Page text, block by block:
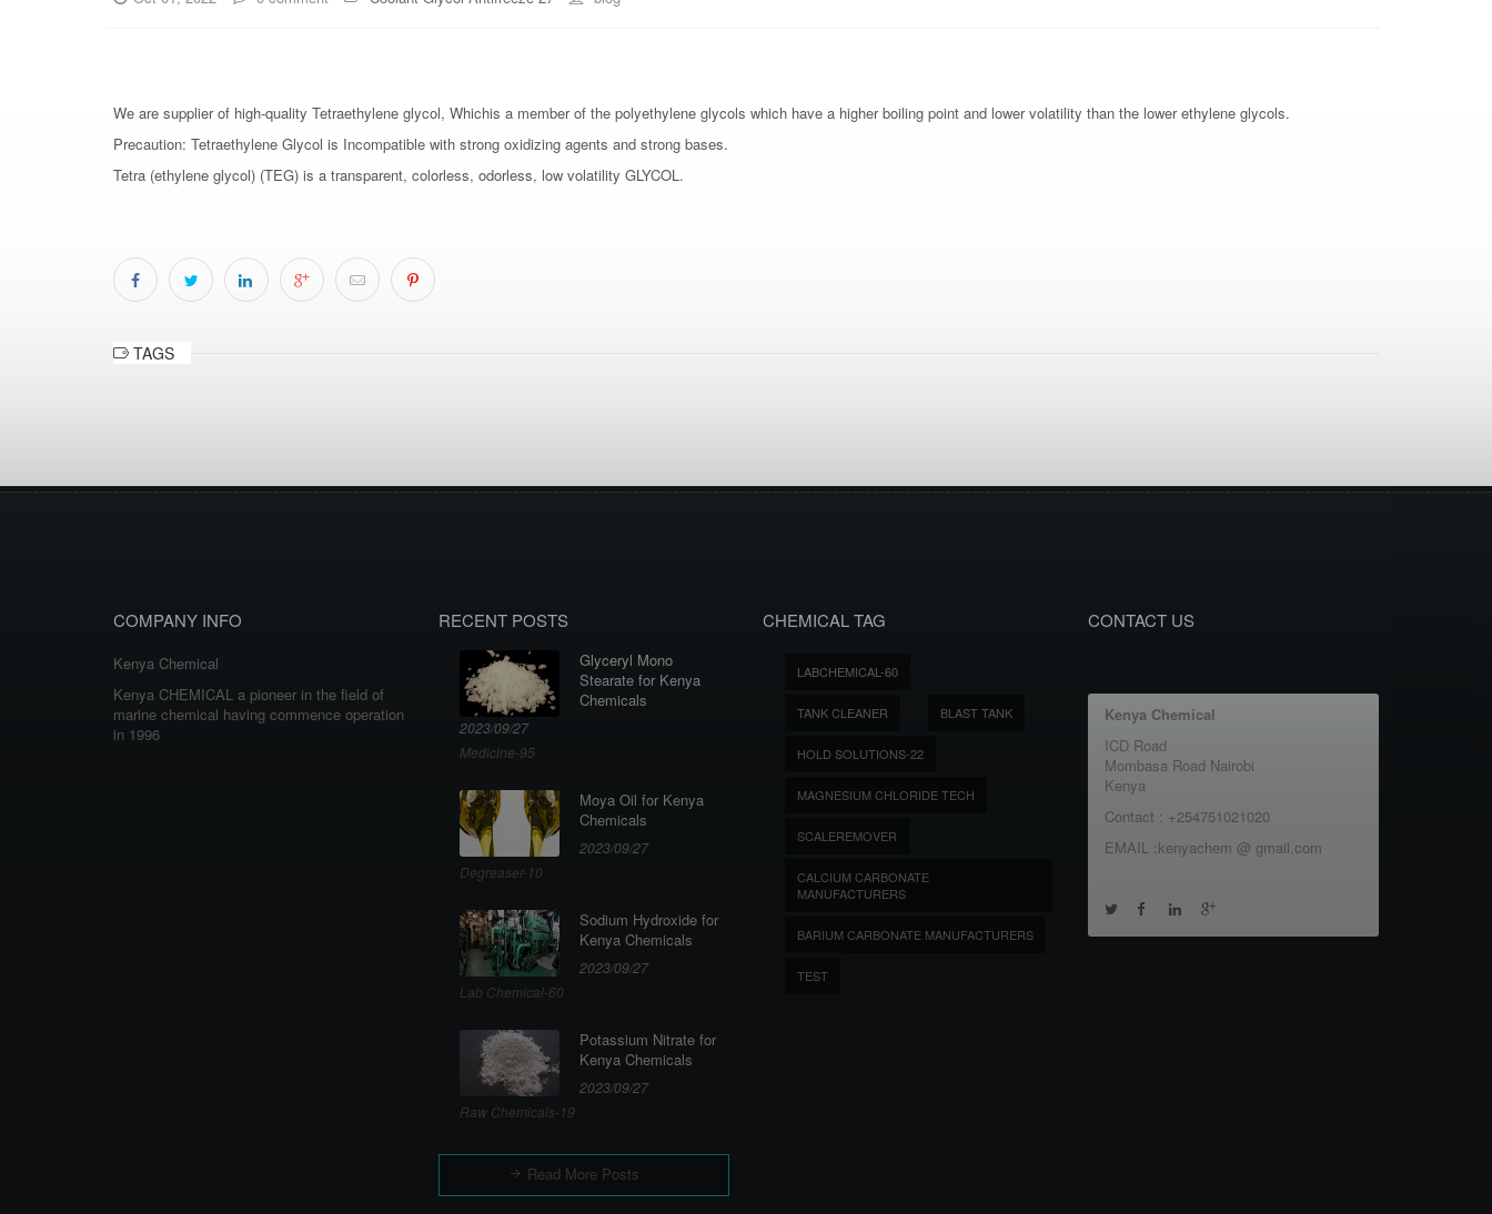
We are supplier of high-quality Tetraethylene glycol, Whichis a member of the polyethylene glycols which have a higher boiling point and lower volatility than the lower ethylene glycols.
Precaution: Tetraethylene Glycol is Incompatible with strong oxidizing agents and strong bases.
Tetra (ethylene glycol) (TEG) is a transparent, colorless, odorless, low volatility GLYCOL.
TAGS
COMPANY INFO
Kenya Chemical
Kenya CHEMICAL a pioneer in the field of
marine chemical having commence operation
in 1996
RECENT POSTS
Glyceryl Mono
Stearate for Kenya
Chemicals
2023/09/27
Medicine-95
Moya Oil for Kenya
Chemicals
2023/09/27
Degreaser-10
Sodium Hydroxide for
Kenya Chemicals
2023/09/27
Lab Chemical-60
Potassium Nitrate for
Kenya Chemicals
2023/09/27
Raw Chemicals-19
Read More Posts
CHEMICAL TAG
LABCHEMICAL-60
TANK CLEANER BLAST TANK
HOLD SOLUTIONS-22
MAGNESIUM CHLORIDE TECH
SCALEREMOVER
CALCIUM CARBONATE
MANUFACTURERS
BARIUM CARBONATE MANUFACTURERS
TEST
CONTACT US
Kenya Chemical
ICD Road
Mombasa Road Nairobi
Kenya
Contact : +254751021020
EMAIL :kenyachem @ gmail.com